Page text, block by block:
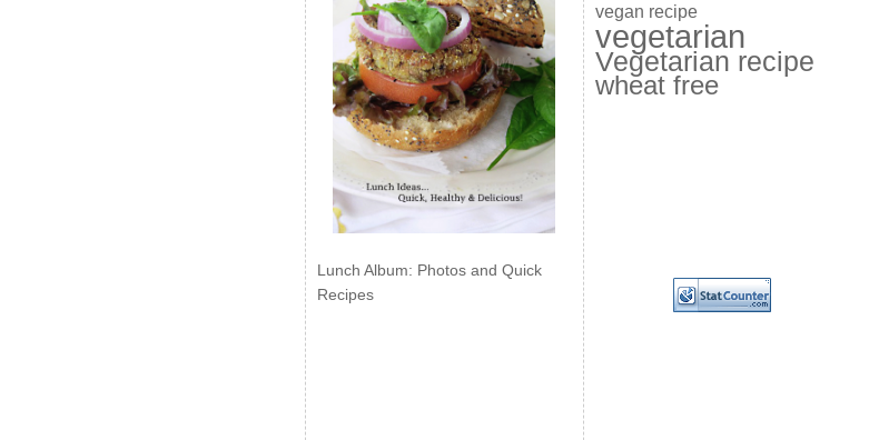
Lunch Album: Photos and Quick
Recipes
vegan recipe
vegetarian
Vegetarian recipe
wheat free